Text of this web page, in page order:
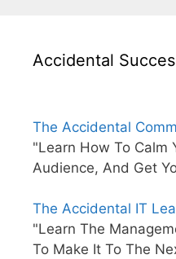
Accidental
The Accidental
"Learn How To Calm
Audience, And Get
The Accidental IT
"Learn The
To Make It To The